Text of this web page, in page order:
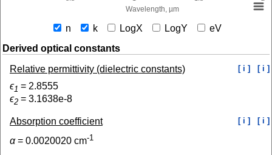
Wavelength, µm
n k LogX LogY
eV
Derived optical constants
Relative permittivity (dielectric constants)
[ i ] [ i ]
ϵ1 = 2.8555
ϵ2 = 3.1638e-8
Absorption coefficient [ i ] [ i ]
α= 0.0020020 cm-1